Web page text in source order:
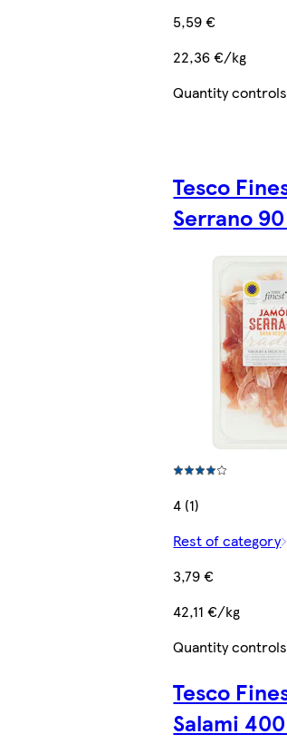
5,59 €
22,36 €/kg
Quantity controls
Tesco
Serrano
4 (1)
Rest of category
3,79 €
42,11 €/kg
Quantity controls
Tesco
Salami